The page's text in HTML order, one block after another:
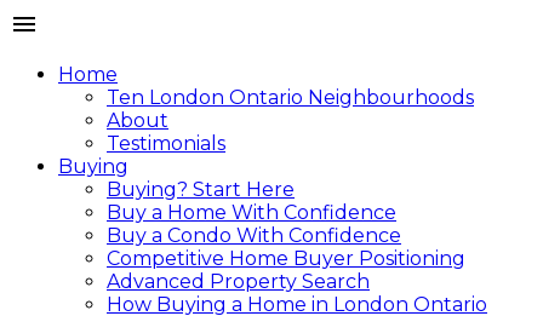
Home
Ten London Ontario Neighbourhoods
About
Testimonials
Buying
Buying? Start Here
Buy a Home With Confidence
Buy a Condo With Confidence
Competitive Home Buyer Positioning
Advanced Property Search
How Buying a Home in London Ontario